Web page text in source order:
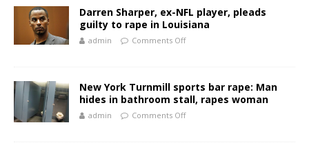
Darren Sharper, ex-NFL player, pleads
guilty to rape in Louisiana
admin Comments Off
New York Turnmill sports bar rape: Man
hides in bathroom stall, rapes woman
admin Comments Off